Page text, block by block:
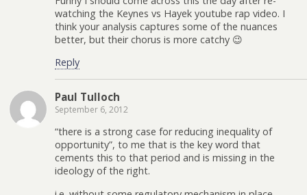
watching the Keynes vs Hayek youtube rap video. I
think your analysis captures some of the nuances
better, but their chorus is more catchy 😉
Reply
Paul Tulloch
September 6, 2012
“there is a strong case for reducing inequality of
opportunity”, to me that is the key word that
cements this to that period and is missing in the
ideology of the right.